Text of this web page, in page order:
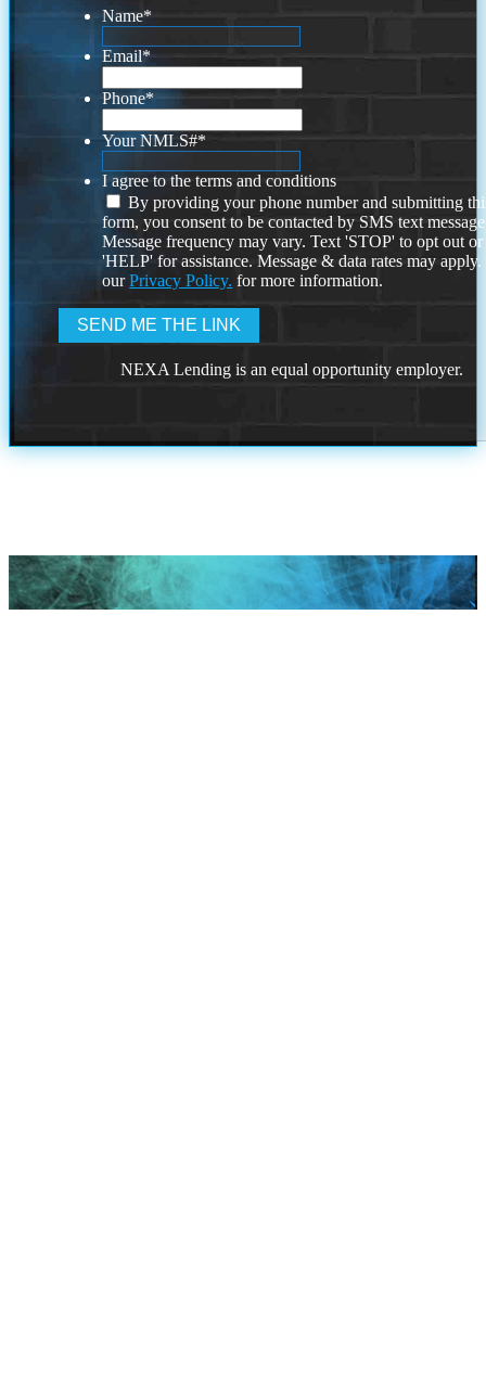
Name*
Email*
Phone*
Your NMLS#*
I agree to the terms and conditions
By providing your phone number and submitting
form, you consent to be contacted by SMS text
Message frequency may vary. Text 'STOP' to opt out or
'HELP' for assistance. Message & data rates may
ourPrivacy Policy. for more information.
NEXA Lending is an equal opportunity employer.